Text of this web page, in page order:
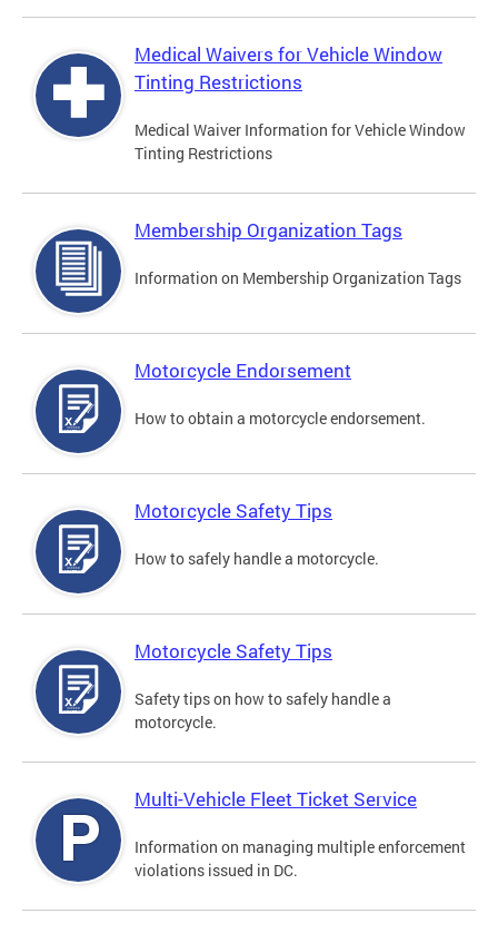
Medical Waivers for Vehicle Window
Tinting Restrictions
Medical Waiver Information for Vehicle Window
Tinting Restrictions
Membership Organization Tags
Information on Membership Organization Tags
Motorcycle Endorsement
How to obtain a motorcycle endorsement.
Motorcycle Safety Tips
How to safely handle a motorcycle.
Motorcycle Safety Tips
Safety tips on how to safely handle a
motorcycle.
Multi-Vehicle Fleet Ticket Service
Information on managing multiple enforcement
violations issued in DC.